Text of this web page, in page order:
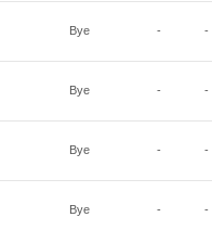
Bye - -
Bye - -
Bye - -
Bye - -